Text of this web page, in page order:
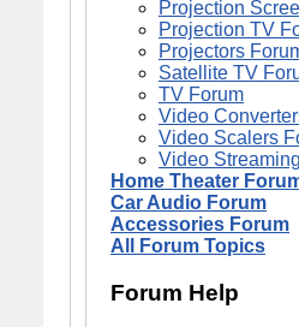
Projection
Projection TV
Projectors
Satellite TV
TV Forum
Video
Video Scalers
Video
Home Theater
Car Audio Forum
Accessories Forum
All Forum Topics
Forum Help